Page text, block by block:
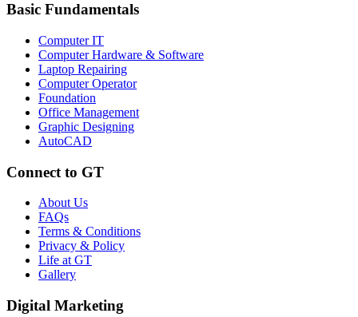
Basic Fundamentals
Computer IT
Computer Hardware & Software
Laptop Repairing
Computer Operator
Foundation
Office Management
Graphic Designing
AutoCAD
Connect to GT
About Us
FAQs
Terms & Conditions
Privacy & Policy
Life at GT
Gallery
Digital Marketing